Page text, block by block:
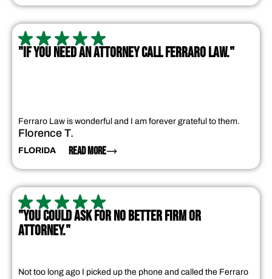
"IF YOU NEED AN ATTORNEY CALL FERRARO LAW."
Ferraro Law is wonderful and I am forever grateful to them.
Florence T.
FLORIDA READ MORE
"YOU COULD ASK FOR NO BETTER FIRM OR
ATTORNEY."
Not too long ago I picked up the phone and called the Ferraro